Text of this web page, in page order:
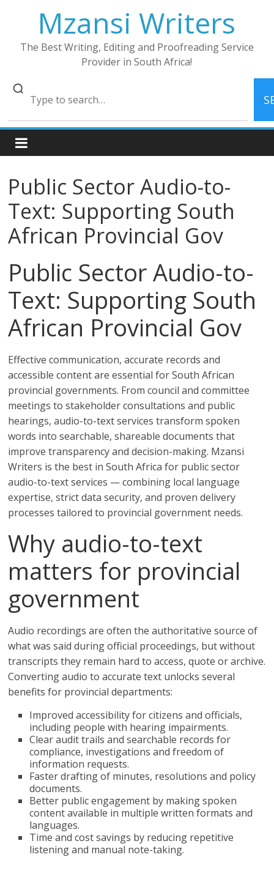
Mzansi Writers
The Best Writing, Editing and Proofreading Service
Provider in South Africa!
Public Sector Audio-to-
Text: Supporting South
African Provincial Gov
Public Sector Audio-to-
Text: Supporting South
African Provincial Gov
Effective communication, accurate records and
accessible content are essential for South African
provincial governments. From council and committee
meetings to stakeholder consultations and public
hearings, audio-to-text services transform spoken
words into searchable, shareable documents that
improve transparency and decision-making. Mzansi
Writers is the best in South Africa for public sector
audio-to-text services — combining local language
expertise, strict data security, and proven delivery
processes tailored to provincial government needs.
Why audio-to-text
matters for provincial
government
Audio recordings are often the authoritative source of
what was said during official proceedings, but without
transcripts they remain hard to access, quote or archive.
Converting audio to accurate text unlocks several
benefits for provincial departments:
Improved accessibility for citizens and officials,
including people with hearing impairments.
Clear audit trails and searchable records for
compliance, investigations and freedom of
information requests.
Faster drafting of minutes, resolutions and policy
documents.
Better public engagement by making spoken
content available in multiple written formats and
languages.
Time and cost savings by reducing repetitive
listening and manual note-taking.